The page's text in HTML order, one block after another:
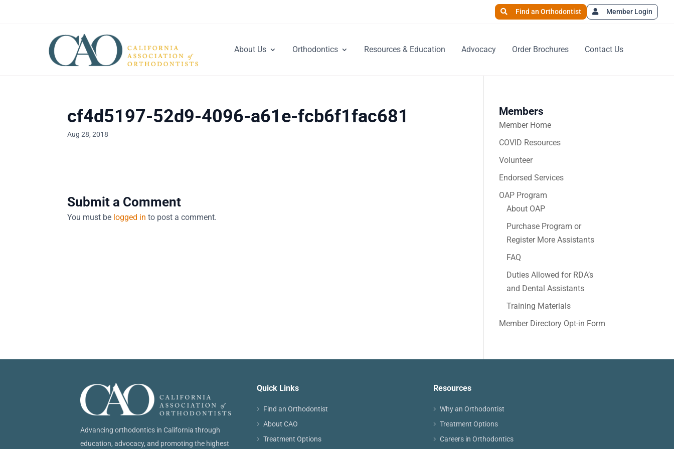
Find an Orthodontist Member Login
About Us Orthodontics Resources & Education Advocacy Order Brochures Contact Us
cf4d5197-52d9-4096-a61e-fcb6f1fac681
Aug 28, 2018
Submit a Comment
You must be logged in to post a comment.
Members
Member Home
COVID Resources
Volunteer
Endorsed Services
OAP Program
About OAP
Purchase Program or
Register More Assistants
FAQ
Duties Allowed for RDA’s
and Dental Assistants
Training Materials
Member Directory Opt-in Form
Advancing orthodontics in California through
education, advocacy, and promoting the highest
Quick Links
Find an Orthodontist
About CAO
Treatment Options
Resources
Why an Orthodontist
Treatment Options
Careers in Orthodontics